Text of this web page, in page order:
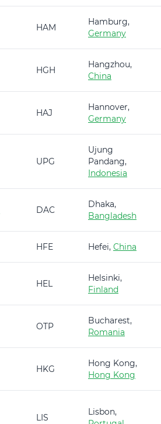
HAM
Hamburg,
Germany
HGH
Hangzhou,
China
HAJ
Hannover,
Germany
UPG
Ujung
Pandang,
Indonesia
DAC
Dhaka,
Bangladesh
HFE Hefei, China
HEL
Helsinki,
Finland
OTP
Bucharest,
Romania
HKG
Hong Kong,
Hong Kong
LIS
Lisbon,